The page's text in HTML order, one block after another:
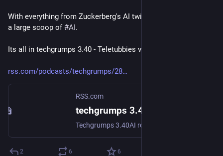
With everything from Zuckerberg's AI twin to plugin solar with
a large scoop of #AI.
Its all in techgrumps 3.40 - Teletubbies vision of judge dredd
rss.com/podcasts/techgrumps/28
RSS.com
2 6 6